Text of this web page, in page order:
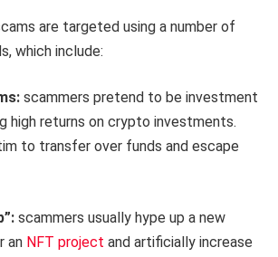
are targeted using a number of
which include:
scammers pretend to be investment
high returns on crypto investments.
to transfer over funds and escape
scammers usually hype up a new
an NFT project and artificially increase